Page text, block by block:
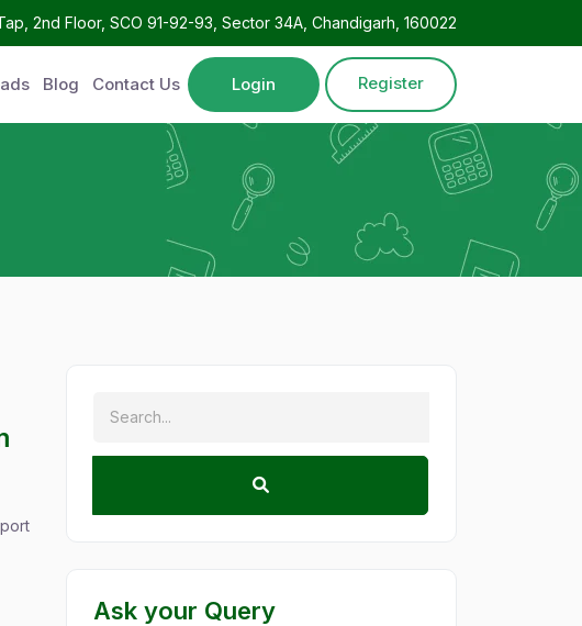
2nd Floor, SCO 91-92-93, Sector 34A, Chandigarh, 160022
Blog Contact Us Login Register
Ask your Query